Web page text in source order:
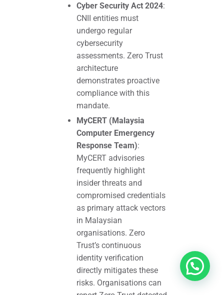
Cyber Security Act 2024:
CNII entities must
undergo regular
cybersecurity
assessments. Zero Trust
architecture
demonstrates proactive
compliance with this
mandate.
MyCERT (Malaysia
Computer Emergency
Response Team):
MyCERT advisories
frequently highlight
insider threats and
compromised credentials
as primary attack vectors
in Malaysian
organisations. Zero
Trust’s continuous
identity verification
directly mitigates these
risks. Organisations can